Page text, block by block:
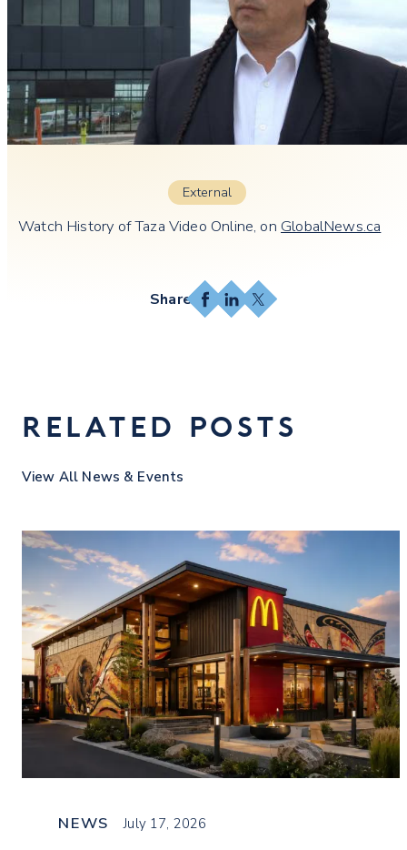
External
Watch History of Taza Video Online, on GlobalNews.ca
Facebook
LinkedIn
X
RELATED POSTS
View All News & Events
NEWS July 17, 2026